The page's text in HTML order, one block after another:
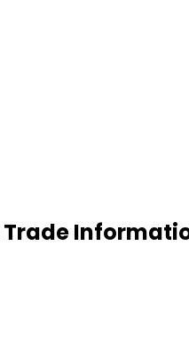
Trade